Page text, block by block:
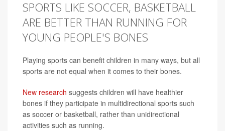
SPORTS LIKE SOCCER, BASKETBALL
ARE BETTER THAN RUNNING FOR
YOUNG PEOPLE'S BONES
Playing sports can benefit children in many ways, but all
sports are not equal when it comes to their bones.
New research suggests children will have healthier
bones if they participate in multidirectional sports such
as soccer or basketball, rather than unidirectional
activities such as running.